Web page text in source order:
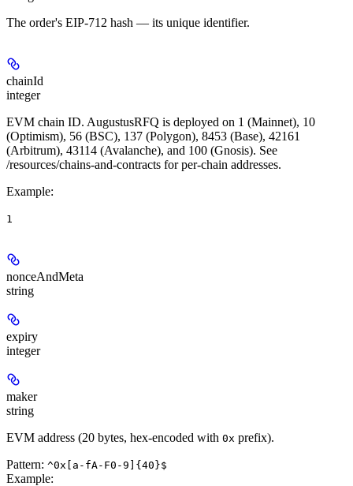
The order's EIP-712 hash — its unique identifier.
chainId
integer
EVM chain ID. AugustusRFQ is deployed on 1 (Mainnet), 10
(Optimism), 56 (BSC), 137 (Polygon), 8453 (Base), 42161
(Arbitrum), 43114 (Avalanche), and 100 (Gnosis). See
/resources/chains-and-contracts for per-chain addresses.
Example:
1
nonceAndMeta
string
expiry
integer
maker
string
EVM address (20 bytes, hex-encoded with 0x prefix).
Pattern: ^0x[a-fA-F0-9]{40}$
Example: